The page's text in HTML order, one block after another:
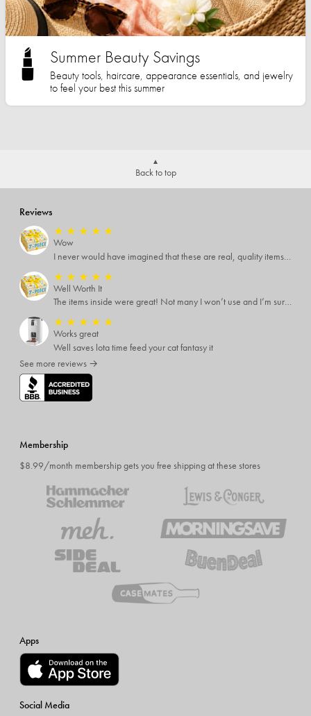
Summer Beauty Savings
Beauty tools, haircare, appearance essentials, and jewelry
to feel your best this summer
Back to top
Reviews
★ ★ ★ ★ ★
Wow
I never would have imagined that these are real, quality items. I was expecting some temu-like items but no. Several of the items I know are valued way more than what I paid for them all.
★ ★ ★ ★ ★
Well Worth It
The items inside were great! Not many I won’t use and I’m sure I’ll find someone that will!
★ ★ ★ ★ ★
Works great
Well saves lota time feed your cat fantasy it
See more reviews →
Membership
$8.99/month membership gets you free shipping at these stores
Apps
Social Media